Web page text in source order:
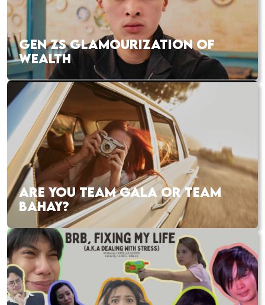
GEN ZS GLAMOURIZATION OF
WEALTH
ARE YOU TEAM GALA OR TEAM
BAHAY?